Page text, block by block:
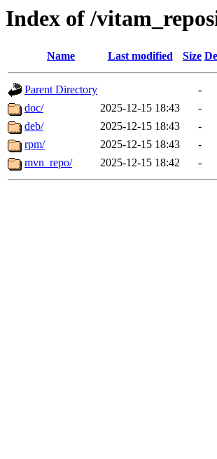
Index of /
Name Last modified Size
Parent Directory
-
doc/
2025-12-15 18:43
-
deb/
2025-12-15 18:43
-
rpm/
2025-12-15 18:43
-
mvn_repo/
2025-12-15 18:42 -